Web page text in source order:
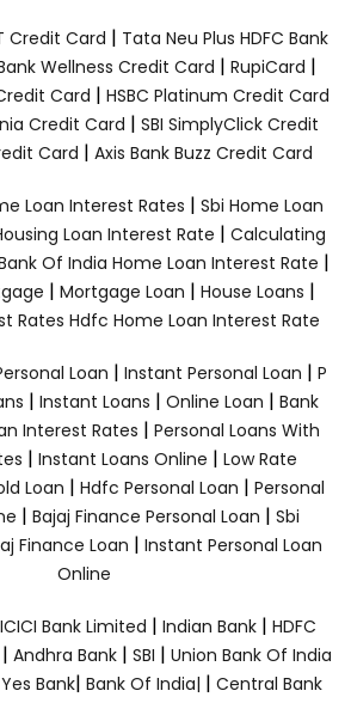
Credit Card | Tata Neu Plus HDFC Bank
Wellness Credit Card | RupiCard |
Card | HSBC Platinum Credit Card
Credit Card | SBI SimplyClick Credit
Card | Axis Bank Buzz Credit Card
Loan Interest Rates | Sbi Home Loan
Loan Interest Rate | Calculating
Of India Home Loan Interest Rate |
| Mortgage Loan | House Loans |
Rates Hdfc Home Loan Interest Rate
Loan | Instant Personal Loan | P
| Instant Loans | Online Loan | Bank
Interest Rates | Personal Loans With
| Instant Loans Online | Low Rate
Loan | Hdfc Personal Loan | Personal
| Bajaj Finance Personal Loan | Sbi
Finance Loan | Instant Personal Loan
Online
ICICI Bank Limited | Indian Bank | HDFC
| Andhra Bank| SBI | Union Bank Of India
Yes Bank| Bank Of India| | Central Bank